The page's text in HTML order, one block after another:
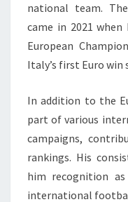
national team.
came in 2021 when
European
Italy’s first Euro win
In addition to the
part of various
campaigns,
rankings. His
him recognition
international